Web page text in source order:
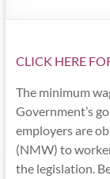
CLICK HERE
The minimum
Government’s
employers are
(NMW) to
the legislation.